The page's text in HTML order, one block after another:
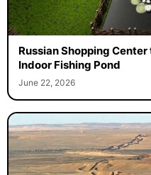
Russian Shopping Center
Indoor Fishing Pond
June 22, 2026